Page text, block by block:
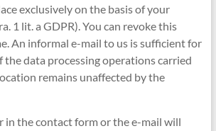
exclusively on the basis of your
1 lit. a GDPR). You can revoke this
An informal e-mail to us is sufficient for
the data processing operations carried
remains unaffected by the
in the contact form or the e-mail will